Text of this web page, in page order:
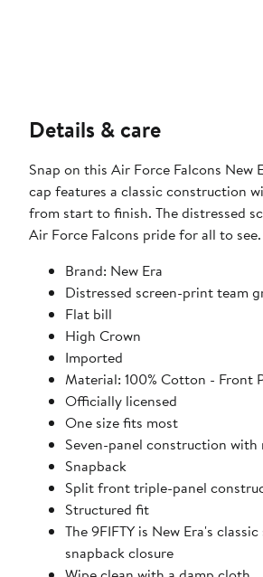
Details & care
Snap on this Air Force Falcons New
cap features a classic construction
from start to finish. The distressed
Air Force Falcons pride for all to see.
Brand: New Era
Distressed screen-print team
Flat bill
High Crown
Imported
Material: 100% Cotton - Front
Officially licensed
One size fits most
Seven-panel construction with
Snapback
Split front triple-panel
Structured fit
The 9FIFTY is New Era's
snapback closure